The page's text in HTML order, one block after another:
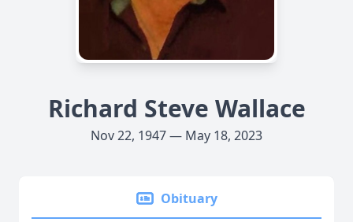
Richard Steve Wallace
Nov 22, 1947 — May 18, 2023
Obituary